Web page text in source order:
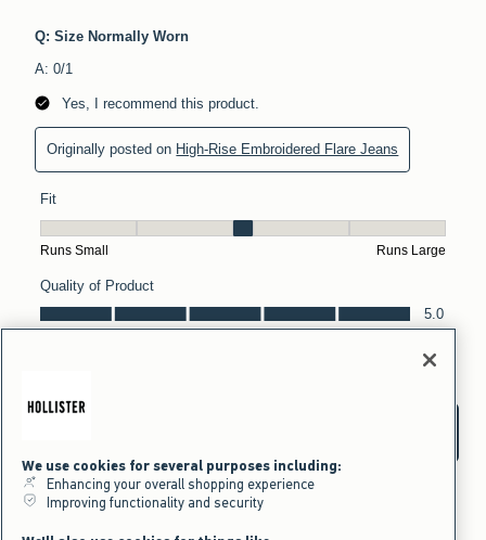
We use cookies for several purposes including:
Enhancing your overall shopping experience
Improving functionality and security